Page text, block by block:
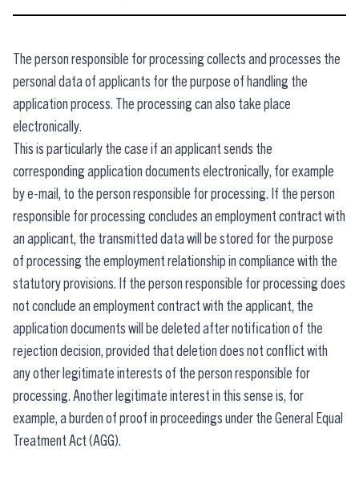
The person responsible for processing collects and processes the
personal data of applicants for the purpose of handling the
application process. The processing can also take place
electronically.
This is particularly the case if an applicant sends the
corresponding application documents electronically, for example
by e-mail, to the person responsible for processing. If the person
responsible for processing concludes an employment contract with
an applicant, the transmitted data will be stored for the purpose
of processing the employment relationship in compliance with the
statutory provisions. If the person responsible for processing does
not conclude an employment contract with the applicant, the
application documents will be deleted after notification of the
rejection decision, provided that deletion does not conflict with
any other legitimate interests of the person responsible for
processing. Another legitimate interest in this sense is, for
example, a burden of proof in proceedings under the General Equal
Treatment Act (AGG).